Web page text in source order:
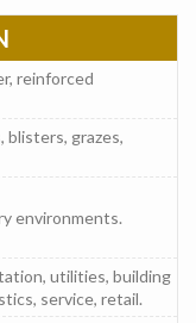
reinforced
blisters, grazes,
environments.
utilities, building
service, retail.